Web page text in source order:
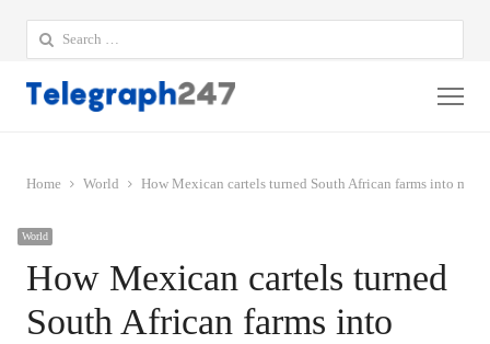
Search
for:
Home World How Mexican cartels turned South African farms into
World
How Mexican cartels turned
South African farms into